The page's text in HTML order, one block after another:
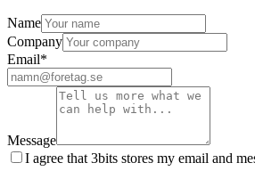
Name
Company
Email*
Message
I agree that 3bits stores my email and